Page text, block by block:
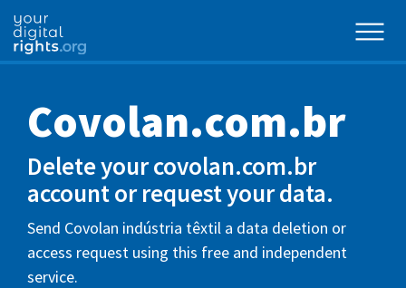
Covolan.com.br
Delete your covolan.com.br
account or request your data.
Send Covolan indústria têxtil a data deletion or
access request using this free and independent
service.